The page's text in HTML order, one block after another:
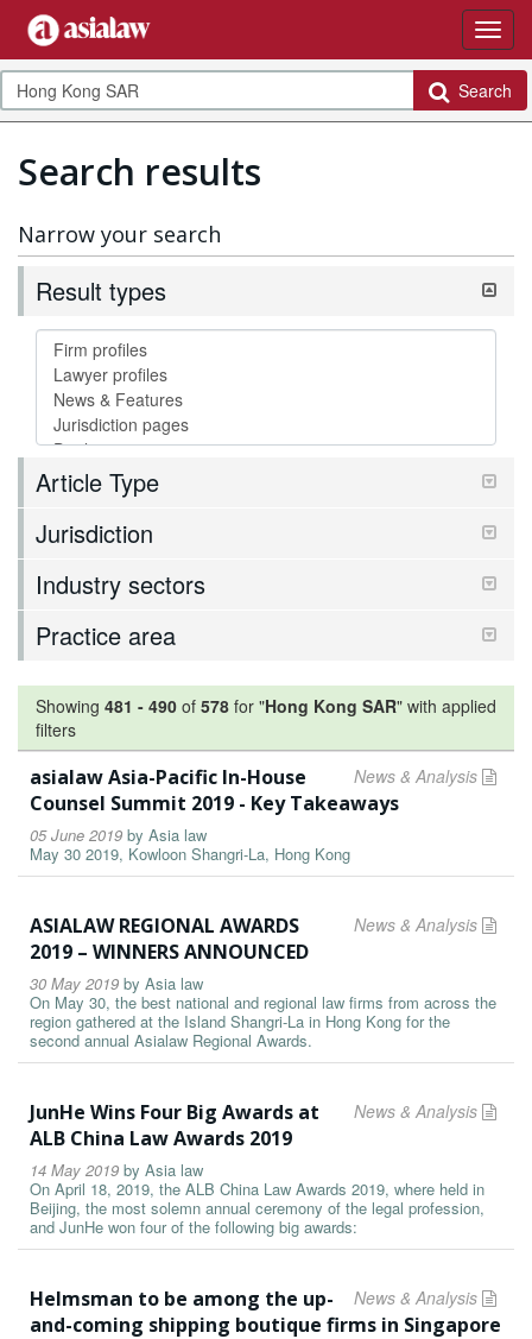
Search
Search results
Narrow your search
Result types
Article Type
Jurisdiction
Industry sectors
Practice area
Showing 481 - 490 of 578 for "Hong Kong SAR" with applied
filters
News & Analysis
asialaw Asia-Pacific In-House
Counsel Summit 2019 - Key Takeaways
05 June 2019 by Asia law
May 30 2019, Kowloon Shangri-La, Hong Kong
News & Analysis
ASIALAW REGIONAL AWARDS
2019 – WINNERS ANNOUNCED
30 May 2019 by Asia law
On May 30, the best national and regional law firms from across the
region gathered at the Island Shangri-La in Hong Kong for the
second annual Asialaw Regional Awards.
News & Analysis
JunHe Wins Four Big Awards at
ALB China Law Awards 2019
14 May 2019 by Asia law
On April 18, 2019, the ALB China Law Awards 2019, where held in
Beijing, the most solemn annual ceremony of the legal profession,
and JunHe won four of the following big awards:
News & Analysis
Helmsman to be among the up-
and-coming shipping boutique firms in Singapore